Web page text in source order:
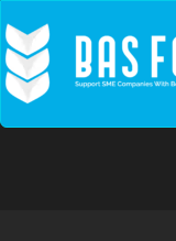
to
content